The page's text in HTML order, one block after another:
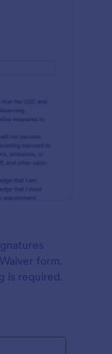
form.
is required.